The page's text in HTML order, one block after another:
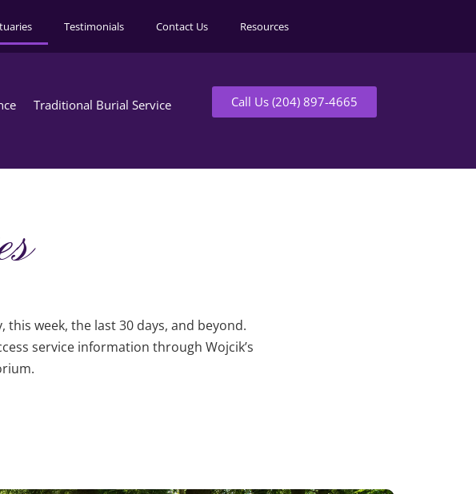
Testimonials Contact Us Resources
Traditional Burial Service Call Us (204) 897-4665
week, the last 30 days, and beyond.
service information through Wojcik’s